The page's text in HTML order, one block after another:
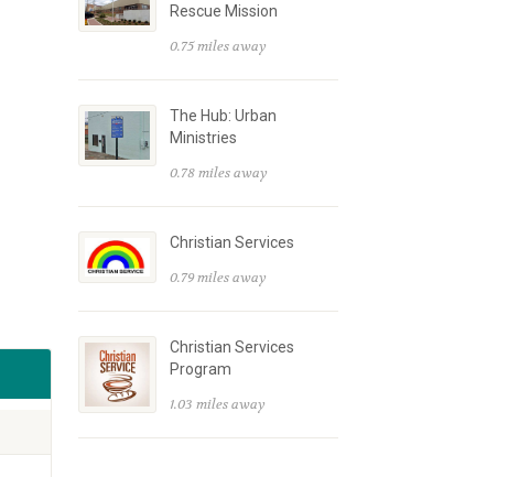
Rescue Mission
0.75 miles away
The Hub: Urban
Ministries
0.78 miles away
Christian Services
0.79 miles away
Christian Services
Program
1.03 miles away